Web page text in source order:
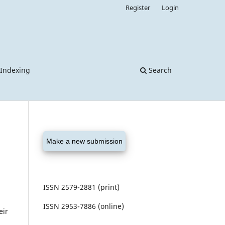
Search
Register Login
Make a new submission
ISSN 2579-2881 (print)
ISSN 2953-7886 (online)